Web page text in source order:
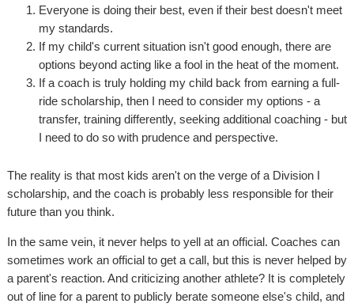
Everyone is doing their best, even if their best doesn't meet
my standards.
If my child's current situation isn't good enough, there are
options beyond acting like a fool in the heat of the moment.
If a coach is truly holding my child back from earning a full-
ride scholarship, then I need to consider my options - a
transfer, training differently, seeking additional coaching - but
I need to do so with prudence and perspective.
The reality is that most kids aren't on the verge of a Division I
scholarship, and the coach is probably less responsible for their
future than you think.
In the same vein, it never helps to yell at an official. Coaches can
sometimes work an official to get a call, but this is never helped by
a parent's reaction. And criticizing another athlete? It is completely
out of line for a parent to publicly berate someone else's child, and